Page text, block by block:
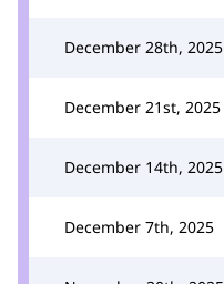
December 28th, 2025
December 21st, 2025
December 14th, 2025
December 7th, 2025